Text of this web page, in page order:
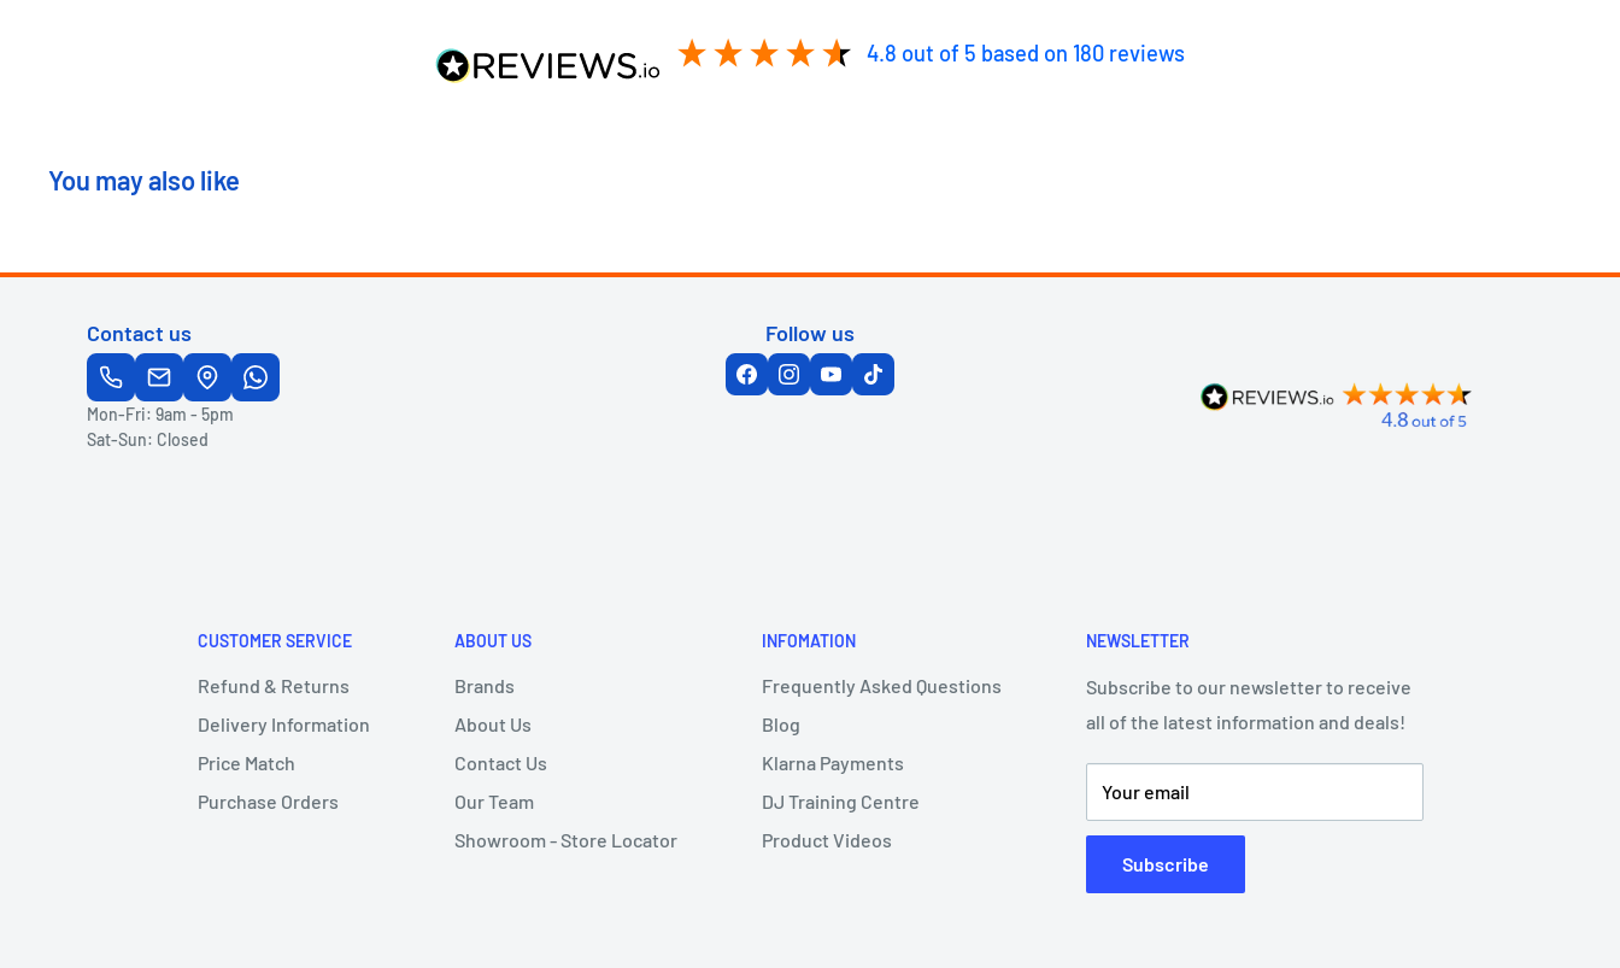
4.8 out of 5 based on 180reviews
You may also like
Contact us
Mon-Fri: 9am - 5pm
Sat-Sun: Closed
Follow us
CUSTOMER SERVICE
Refund & Returns
Delivery Information
Price Match
Purchase Orders
ABOUT US
Brands
About Us
Contact Us
Our Team
Showroom - Store Locator
INFOMATION
Frequently Asked Questions
Blog
Klarna Payments
DJ Training Centre
Product Videos
NEWSLETTER
Subscribe to our newsletter to receive
all of the latest information and deals!
Your email
Subscribe